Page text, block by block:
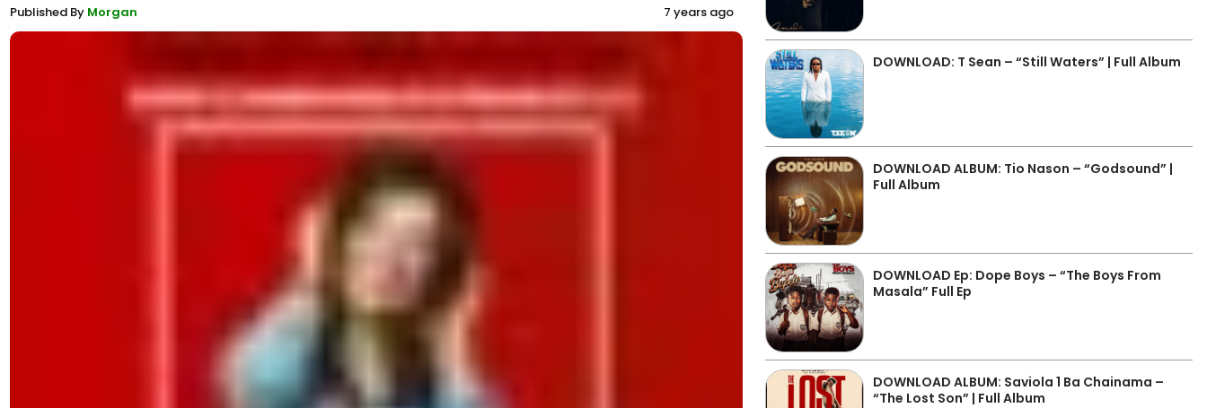
Published By Morgan 7 years ago
DOWNLOAD: T Sean – “Still Waters” | Full Album
DOWNLOAD ALBUM: Tio Nason – “Godsound” |
Full Album
DOWNLOAD Ep: Dope Boys – “The Boys From
Masala” Full Ep
DOWNLOAD ALBUM: Saviola 1 Ba Chainama –
“The Lost Son” | Full Album